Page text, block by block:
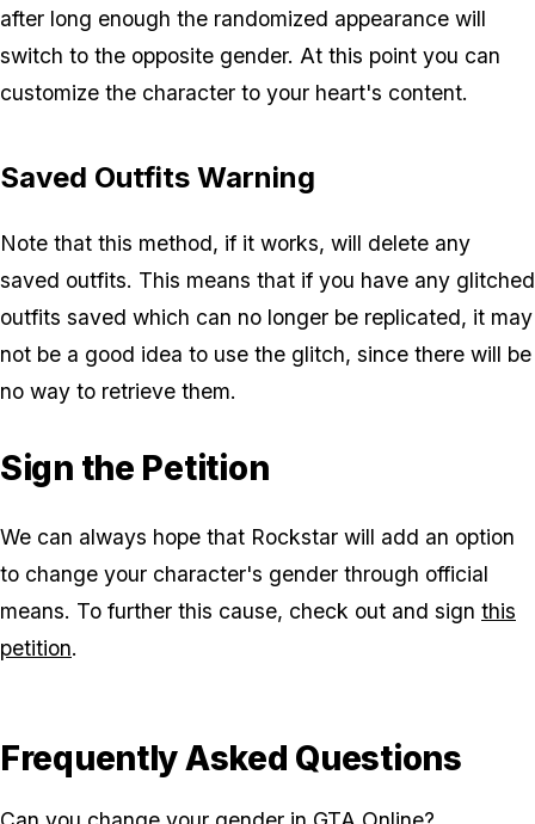
after long enough the randomized appearance will
switch to the opposite gender. At this point you can
customize the character to your heart's content.
Saved Outfits Warning
Note that this method, if it works, will delete any
saved outfits. This means that if you have any glitched
outfits saved which can no longer be replicated, it may
not be a good idea to use the glitch, since there will be
no way to retrieve them.
Sign the Petition
We can always hope that Rockstar will add an option
to change your character's gender through official
means. To further this cause, check out and sign this
petition.
Frequently Asked Questions